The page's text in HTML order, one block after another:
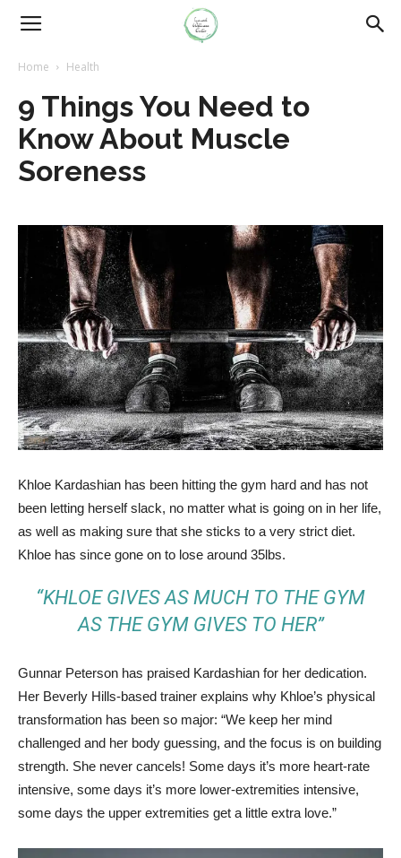
Home Health
9 Things You Need to
Know About Muscle
Soreness
Khloe Kardashian has been hitting the gym hard and has not
been letting herself slack, no matter what is going on in her life,
as well as making sure that she sticks to a very strict diet.
Khloe has since gone on to lose around 35lbs.
“KHLOE GIVES AS MUCH TO THE GYM
AS THE GYM GIVES TO HER”
Gunnar Peterson has praised Kardashian for her dedication.
Her Beverly Hills-based trainer explains why Khloe’s physical
transformation has been so major: “We keep her mind
challenged and her body guessing, and the focus is on building
strength. She never cancels! Some days it’s more heart-rate
intensive, some days it’s more lower-extremities intensive,
some days the upper extremities get a little extra love.”